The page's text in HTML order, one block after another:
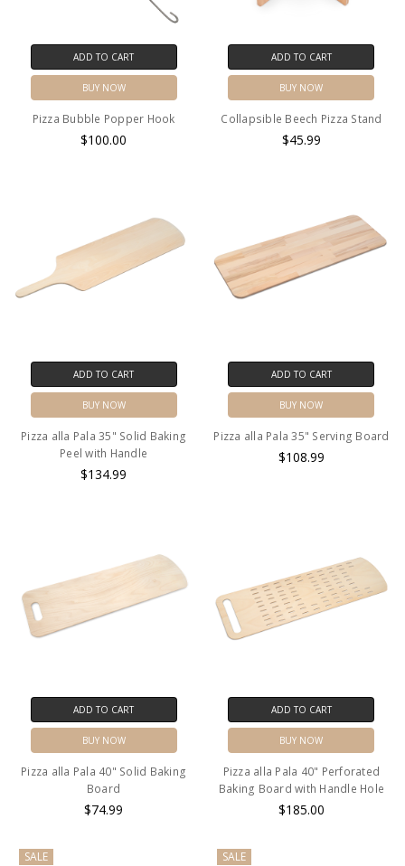
ADD TO CART
BUY NOW
Pizza Bubble Popper Hook
$100.00
ADD TO CART
BUY NOW
Collapsible Beech Pizza Stand
$45.99
ADD TO CART
BUY NOW
Pizza alla Pala 35" Solid Baking
Peel with Handle
$134.99
ADD TO CART
BUY NOW
Pizza alla Pala 35" Serving Board
$108.99
ADD TO CART
BUY NOW
Pizza alla Pala 40" Solid Baking
Board
$74.99
ADD TO CART
BUY NOW
Pizza alla Pala 40" Perforated
Baking Board with Handle Hole
$185.00
SALE
SALE